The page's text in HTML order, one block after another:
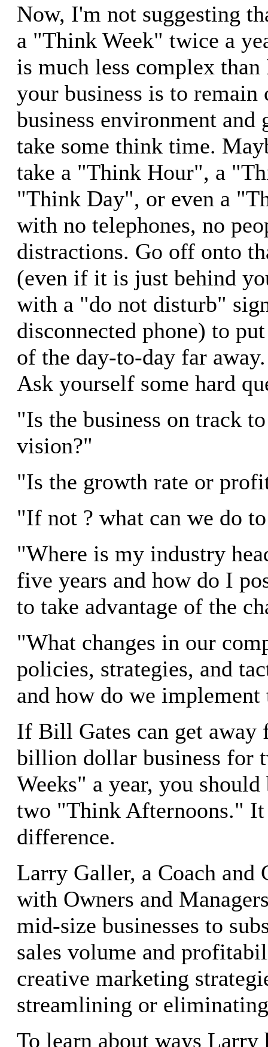
Now, I'm not suggesting
a "Think Week" twice a
is much less complex
your business is to
business environment and
take some think time.
take a "Think Hour", a
"Think Day", or even a
with no telephones, no
distractions. Go off onto
(even if it is just behind
with a "do not disturb"
disconnected phone) to
of the day-to-day far
Ask yourself some hard
"Is the business on track
vision?"
"Is the growth rate or
"If not ? what can we do
"Where is my industry
five years and how do I
to take advantage of the
"What changes in our
policies, strategies, and
and how do we implement
If Bill Gates can get
billion dollar business for
Weeks" a year, you
two "Think Afternoons."
difference.
Larry Galler, a Coach and
with Owners and
mid-size businesses to
sales volume and
creative marketing
streamlining or
To learn about ways Larry